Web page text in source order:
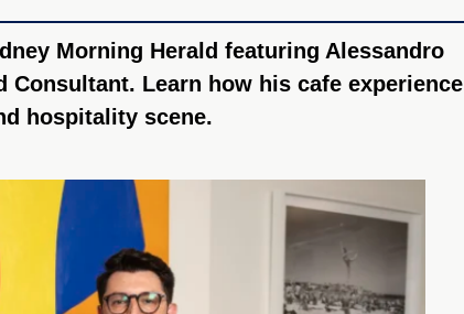
Morning Herald featuring Alessandro
Consultant. Learn how his cafe experience
hospitality scene.